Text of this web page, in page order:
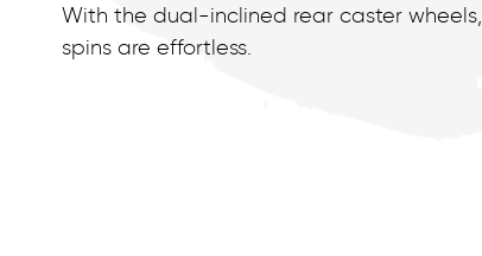
With the dual-inclined rear caster
spins are effortless.